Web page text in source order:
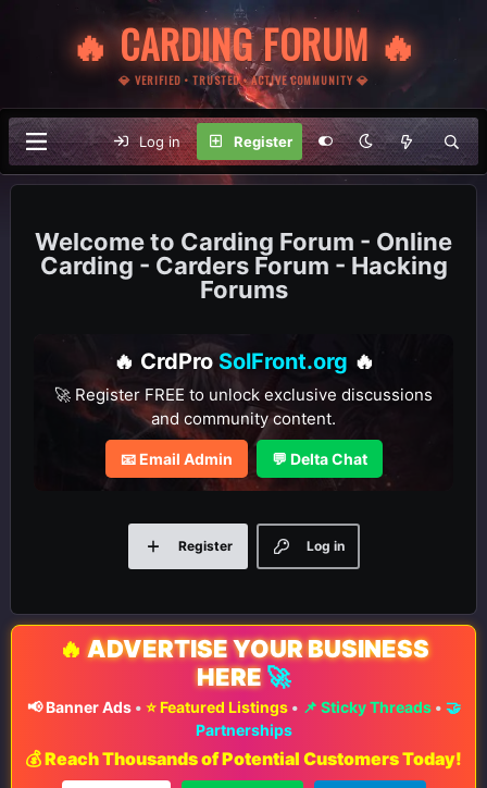
🔥 CARDING FORUM 🔥
💎 VERIFIED • TRUSTED • ACTIVE COMMUNITY 💎
Log in Register
Carding Forum - Online
Carding - Carders Forum - Hacking
Forums
🔥 CrdPro SolFront.org 🔥
🚀 Register FREE to unlock exclusive discussions
and community content.
📧 Email Admin 💬 Delta Chat
Log in
Register
🔥 ADVERTISE YOUR BUSINESS
HERE 🚀
📢 Banner Ads• ⭐ Featured Listings• 📌 Sticky Threads• 🤝
Partnerships
💰 Reach Thousands of Potential Customers Today!